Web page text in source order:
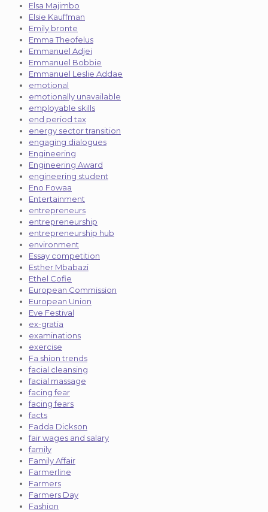
Elsa Majimbo
Elsie Kauffman
Emily bronte
Emma Theofelus
Emmanuel Adjei
Emmanuel Bobbie
Emmanuel Leslie Addae
emotional
emotionally unavailable
employable skills
end period tax
energy sector transition
engaging dialogues
Engineering
Engineering Award
engineering student
Eno Fowaa
Entertainment
entrepreneurs
entrepreneurship
entrepreneurship hub
environment
Essay competition
Esther Mbabazi
Ethel Cofie
European Commission
European Union
Eve Festival
ex-gratia
examinations
exercise
Fa shion trends
facial cleansing
facial massage
facing fear
facing fears
facts
Fadda Dickson
fair wages and salary
family
Family Affair
Farmerline
Farmers
Farmers Day
Fashion